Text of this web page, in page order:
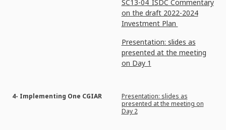
SC13-04_ISDC Commentary
on the draft 2022-2024
Investment Plan
Presentation: slides as
presented at the meeting
on Day 1
4- Implementing One CGIAR
Presentation: slides as
presented at the meeting on
Day 2